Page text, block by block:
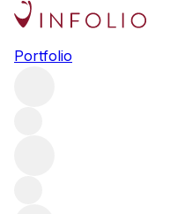
Portfolio
2016